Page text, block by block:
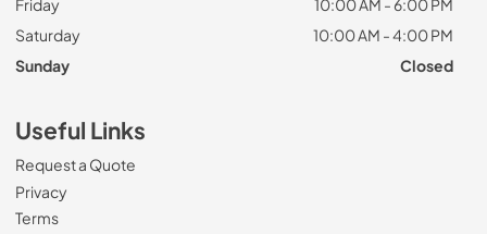
Friday
10:00 AM - 6:00 PM
Saturday
10:00 AM - 4:00 PM
Sunday
Closed
Useful Links
Request a Quote
Privacy
Terms